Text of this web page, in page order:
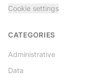
Cookie settings
CATEGORIES
Administrative
Data